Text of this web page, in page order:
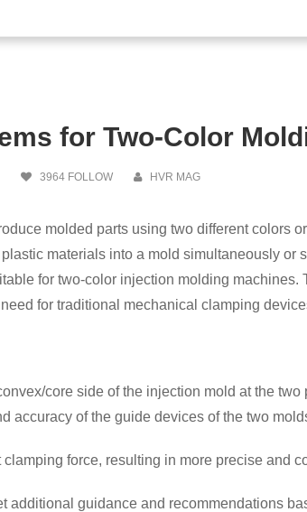
for Two-Color
3964 FOLLOW HVR MAG
molded parts using two different colors
materials into a mold simultaneously or
for two-color injection molding machines.
for traditional mechanical clamping
core side of the injection mold at the
of the guide devices of the two
force, resulting in more precise and
additional guidance and recommendations